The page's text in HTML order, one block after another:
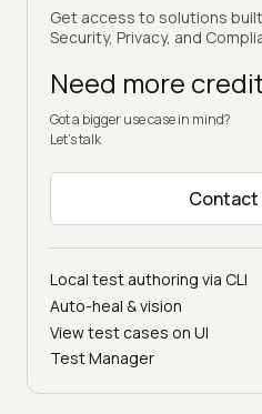
Get access to solutions
Security, Privacy, and
Need more
Got a bigger use case in mind?
Let’s talk
Contact
Local test authoring via CLI
Auto-heal & vision
View test cases on UI
Test Manager